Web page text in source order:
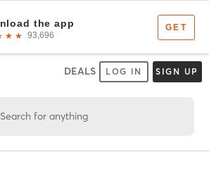
DEALS LOG IN SIGN UP
Search for anything